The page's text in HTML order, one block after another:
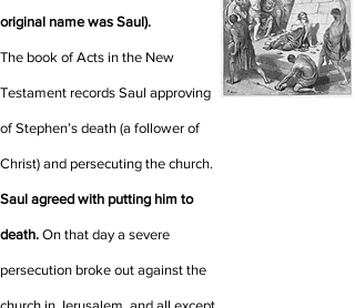
original name was Saul).
The book of Acts in the New
Testament records Saul approving
of Stephen’s death (a follower of
Christ) and persecuting the church.
Saul agreed with putting him to
death. On that day a severe
persecution broke out against the